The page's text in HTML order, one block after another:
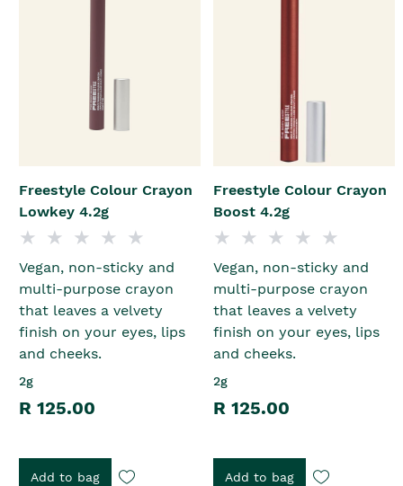
Freestyle Colour Crayon
Lowkey 4.2g
Vegan, non-sticky and
multi-purpose crayon
that leaves a velvety
finish on your eyes, lips
and cheeks.
2g
R 125.00
Add to bag
Freestyle Colour Crayon
Boost 4.2g
Vegan, non-sticky and
multi-purpose crayon
that leaves a velvety
finish on your eyes, lips
and cheeks.
2g
R 125.00
Add to bag